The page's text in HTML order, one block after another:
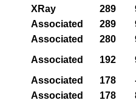
XRay 289
Associated 289
Associated 280
Associated 192
Associated 178
Associated 178